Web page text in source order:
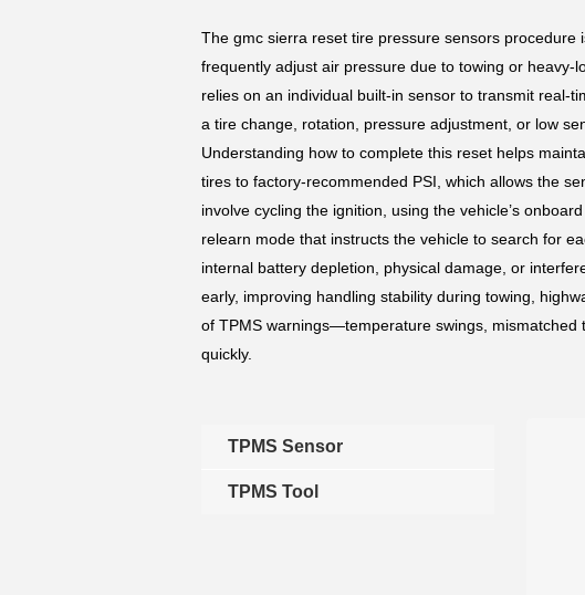
The gmc sierra reset tire pressure sensors
frequently adjust air pressure due to towing or
relies on an individual built-in sensor to transmit real-
a tire change, rotation, pressure adjustment, or low
Understanding how to complete this reset helps
tires to factory-recommended PSI, which allows the
involve cycling the ignition, using the vehicle’s
relearn mode that instructs the vehicle to search for
internal battery depletion, physical damage, or
early, improving handling stability during towing,
of TPMS warnings—temperature swings,
quickly.
TPMS Sensor
TPMS Tool